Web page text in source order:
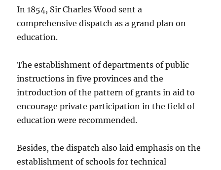
In 1854, Sir Charles Wood sent a
comprehensive dispatch as a grand plan on
education.
The establishment of departments of public
instructions in five provinces and the
introduction of the pattern of grants in aid to
encourage private participation in the field of
education were recommended.
Besides, the dispatch also laid emphasis on the
establishment of schools for technical